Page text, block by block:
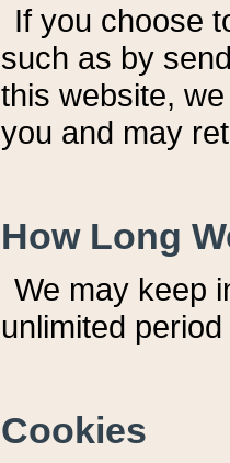
If you choose
such as by
this website,
you and may
How Long
We may keep
unlimited
Cookies